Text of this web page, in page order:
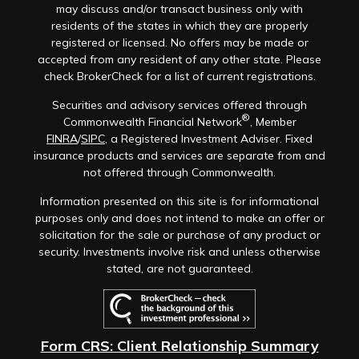
may discuss and/or transact business only with
residents of the states in which they are properly
registered or licensed. No offers may be made or
accepted from any resident of any other state. Please
check BrokerCheck for a list of current registrations.
Securities and advisory services offered through
Commonwealth Financial Network®, Member
FINRA/SIPC, a Registered Investment Adviser. Fixed
insurance products and services are separate from and
not offered through Commonwealth.
Information presented on this site is for informational
purposes only and does not intend to make an offer or
solicitation for the sale or purchase of any product or
security. Investments involve risk and unless otherwise
stated, are not guaranteed.
Form CRS: Client Relationship Summary